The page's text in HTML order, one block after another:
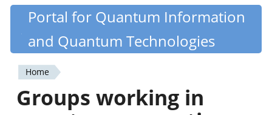
Skip
content
Quantiki
Portal for Quantum Information
and Quantum Technologies
You
are
Home
Groups working in